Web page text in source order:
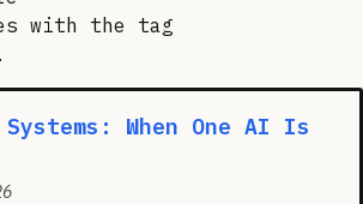
with the tag
When One AI Is